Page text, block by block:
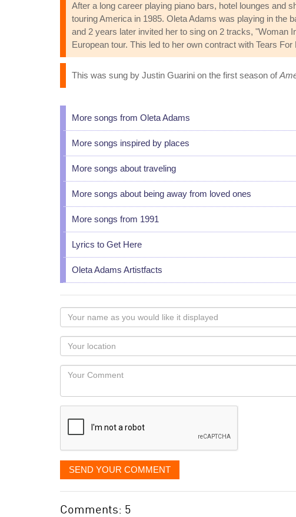
After a long career playing piano bars, hotel lounges and
touring America in 1985. Oleta Adams was playing in the
and 2 years later invited her to sing on 2 tracks, "Woman
European tour. This led to her own contract with Tears
This was sung by Justin Guarini on the first season of
More songs from Oleta Adams
More songs inspired by places
More songs about traveling
More songs about being away from loved ones
More songs from 1991
Lyrics to Get Here
Oleta Adams Artistfacts
Your
name
as
you
would
like
displayed
Your
Locaton
Your
SEND YOUR COMMENT
Comments: 5